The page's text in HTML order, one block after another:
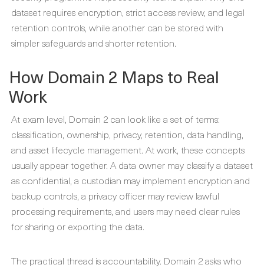
dataset requires encryption, strict access review, and legal
retention controls, while another can be stored with
simpler safeguards and shorter retention.
How Domain 2 Maps to Real
Work
At exam level, Domain 2 can look like a set of terms:
classification, ownership, privacy, retention, data handling,
and asset lifecycle management. At work, these concepts
usually appear together. A data owner may classify a dataset
as confidential, a custodian may implement encryption and
backup controls, a privacy officer may review lawful
processing requirements, and users may need clear rules
for sharing or exporting the data.
The practical thread is accountability. Domain 2 asks who